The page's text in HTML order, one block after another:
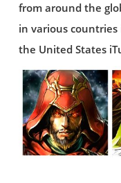
from around the
in various
the United States